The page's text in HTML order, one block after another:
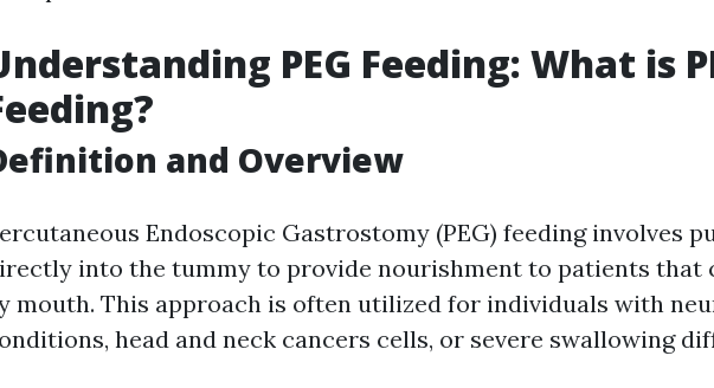
PEG Feeding: What is
and Overview
Endoscopic Gastrostomy (PEG) feeding involves
into the tummy to provide nourishment to patients that
mouth. This approach is often utilized for individuals with
head and neck cancers cells, or severe swallowing